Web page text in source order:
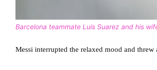
Barcelona teammate Luis Suarez and his
Messi interrupted the relaxed mood and